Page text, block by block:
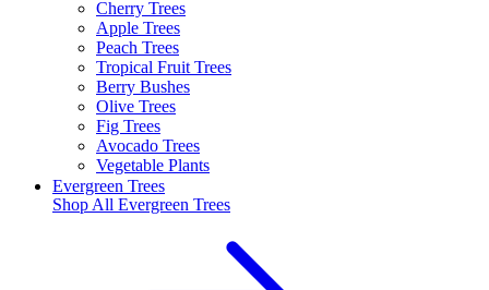
Cherry Trees
Apple Trees
Peach Trees
Tropical Fruit Trees
Berry Bushes
Olive Trees
Fig Trees
Avocado Trees
Vegetable Plants
Evergreen Trees
Shop All Evergreen Trees